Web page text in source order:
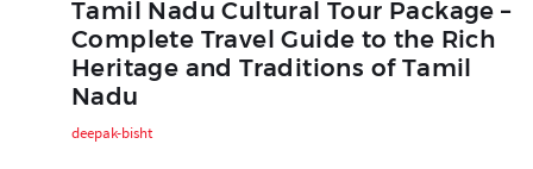
Tamil Nadu Cultural Tour Package –
Complete Travel Guide to the Rich
Heritage and Traditions of Tamil
Nadu
deepak-bisht